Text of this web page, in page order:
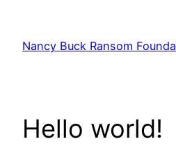
Nancy Buck Ransom
Hello world!